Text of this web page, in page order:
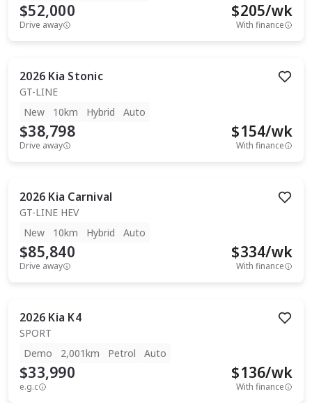
$52,000
Drive away
$205/wk
With finance
2026 Kia Stonic
GT-LINE
New
10km Hybrid Auto
$38,798
Drive away
$154/wk
With finance
2026 Kia Carnival
GT-LINE HEV
New
10km Hybrid Auto
$85,840
Drive away
$334/wk
With finance
2026 Kia K4
SPORT
Demo
2,001km Petrol Auto
$33,990
e.g.c
$136/wk
With finance